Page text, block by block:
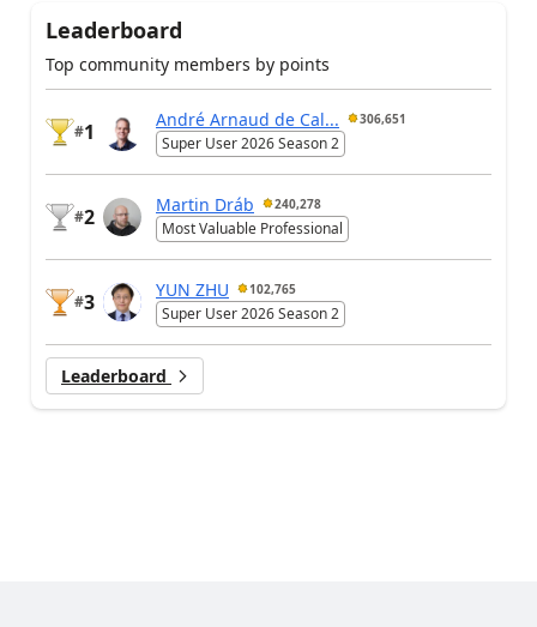
Leaderboard
Top community members by points
#1
André Arnaud de Cal... 306,651
Super User 2026 Season 2
#2
Martin Dráb 240,278
Most Valuable Professional
#3
YUN ZHU 102,765
Super User 2026 Season 2
Leaderboard